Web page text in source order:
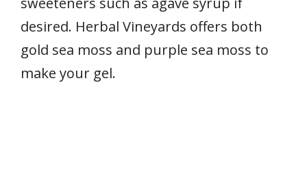
desired. Herbal Vineyards offers both
gold sea moss and purple sea moss to
make your gel.